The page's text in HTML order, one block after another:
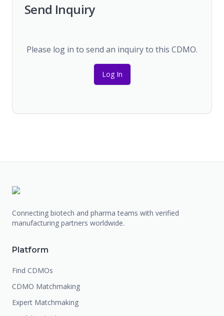
Send Inquiry
Please log in to send an inquiry to this CDMO.
Log In
Connecting biotech and pharma teams with verified
manufacturing partners worldwide.
Platform
Find CDMOs
CDMO Matchmaking
Expert Matchmaking